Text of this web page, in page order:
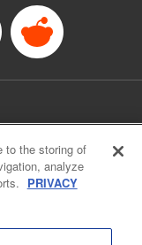
and the Act on
to the storing of
analyze
PRIVACY